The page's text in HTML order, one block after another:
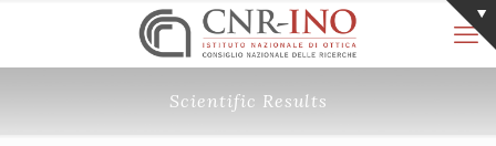
Scientific Results